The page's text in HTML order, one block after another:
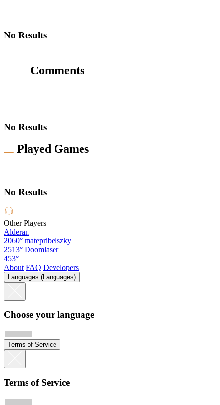
No Results
Comments
No Results
Played Games
No Results
Other Players
Alderan
2060° matepribelszky
2513° Doomlaser
453°
About FAQ Developers
Languages (Languages)
Choose your language
Terms of Service
Terms of Service